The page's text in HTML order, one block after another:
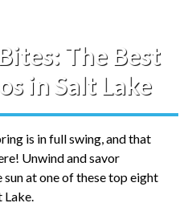
The Best
in Salt Lake
is in full swing, and that
Unwind and savor
at one of these top eight
Lake.